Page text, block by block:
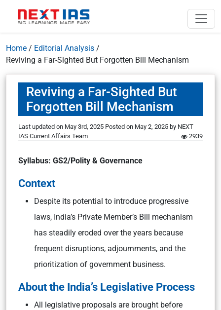
Home / Editorial Analysis /
Reviving a Far-Sighted But Forgotten Bill Mechanism
Reviving a Far-Sighted But
Forgotten Bill Mechanism
Last updated on May 3rd, 2025 Posted on May 2, 2025 by NEXT
IAS Current Affairs Team
2939
Syllabus: GS2/Polity & Governance
Context
Despite its potential to introduce progressive
laws, India’s Private Member’s Bill mechanism
has steadily eroded over the years because
frequent disruptions, adjournments, and the
prioritization of government business.
About the India’s Legislative Process
All legislative proposals are brought before